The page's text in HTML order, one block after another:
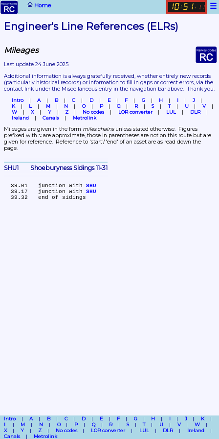
Home ☰
10: 51. 11
Engineer's Line References (ELRs)
Mileages
Last update 24 June 2025
(particularly historical records) or information to fill in gaps or correct errors, via the
contact link under the Miscellaneous entry in the navigation bar above.  Thank you.
Intro A B C D E F G H I
J
K
L M N O P Q R S T U
V
W
X Y Z No codes LOR converter LUL
DLR
Ireland
Canals Metrolink
Mileages are given in the form miles.chains unless stated otherwise.  Figures
prefixed with ≈ are approximate, those in parentheses are not on this route but are
given for reference.  Reference to 'start'/'end' of an asset are as read down the
page.
SHU1	Shoeburyness Sidings 11-31
  39.01	junction with
SHU
  39.17	junction with
SHU
Intro A B C D E F G H I J
K
L
M N O P Q R S T U V
W
X
Y Z No codes LOR converter LUL DLR
Ireland
Canals
Metrolink